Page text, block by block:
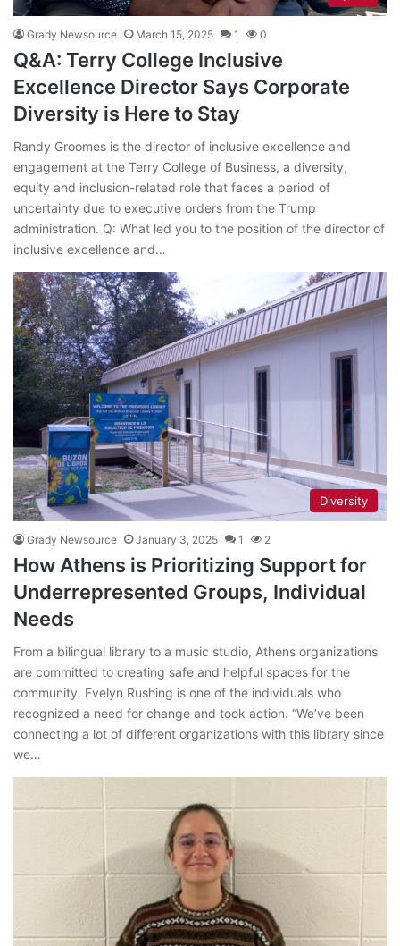
Grady Newsource March 15, 2025 1 0
Q&A: Terry College Inclusive
Excellence Director Says Corporate
Diversity is Here to Stay
Randy Groomes is the director of inclusive excellence and
engagement at the Terry College of Business, a diversity,
equity and inclusion-related role that faces a period of
uncertainty due to executive orders from the Trump
administration. Q: What led you to the position of the director of
inclusive excellence and…
Diversity
Grady Newsource January 3, 2025 1 2
How Athens is Prioritizing Support for
Underrepresented Groups, Individual
Needs
From a bilingual library to a music studio, Athens organizations
are committed to creating safe and helpful spaces for the
community. Evelyn Rushing is one of the individuals who
recognized a need for change and took action. “We’ve been
connecting a lot of different organizations with this library since
we…